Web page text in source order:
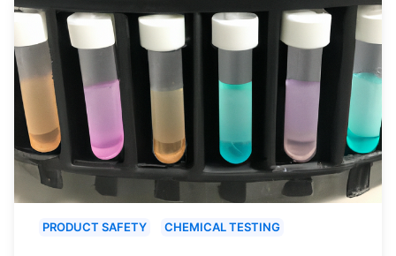
PRODUCT SAFETY CHEMICAL TESTING